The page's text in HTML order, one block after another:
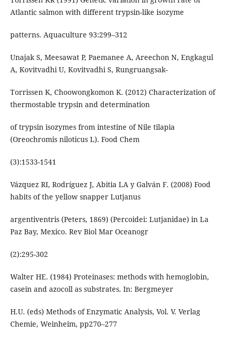
Atlantic salmon with different trypsin-like isozyme
patterns. Aquaculture 93:299–312
Unajak S, Meesawat P, Paemanee A, Areechon N, Engkagul
A, Kovitvadhi U, Kovitvadhi S, Rungruangsak-
Torrissen K, Choowongkomon K. (2012) Characterization of
thermostable trypsin and determination
of trypsin isozymes from intestine of Nile tilapia
(Oreochromis niloticus L). Food Chem
(3):1533-1541
Vázquez RI, Rodríguez J, Abitia LA y Galván F. (2008) Food
habits of the yellow snapper Lutjanus
argentiventris (Peters, 1869) (Percoidei: Lutjanidae) in La
Paz Bay, Mexico. Rev Biol Mar Oceanogr
(2):295-302
Walter HE. (1984) Proteinases: methods with hemoglobin,
casein and azocoll as substrates. In: Bergmeyer
H.U. (eds) Methods of Enzymatic Analysis, Vol. V. Verlag
Chemie, Weinheim, pp270–277